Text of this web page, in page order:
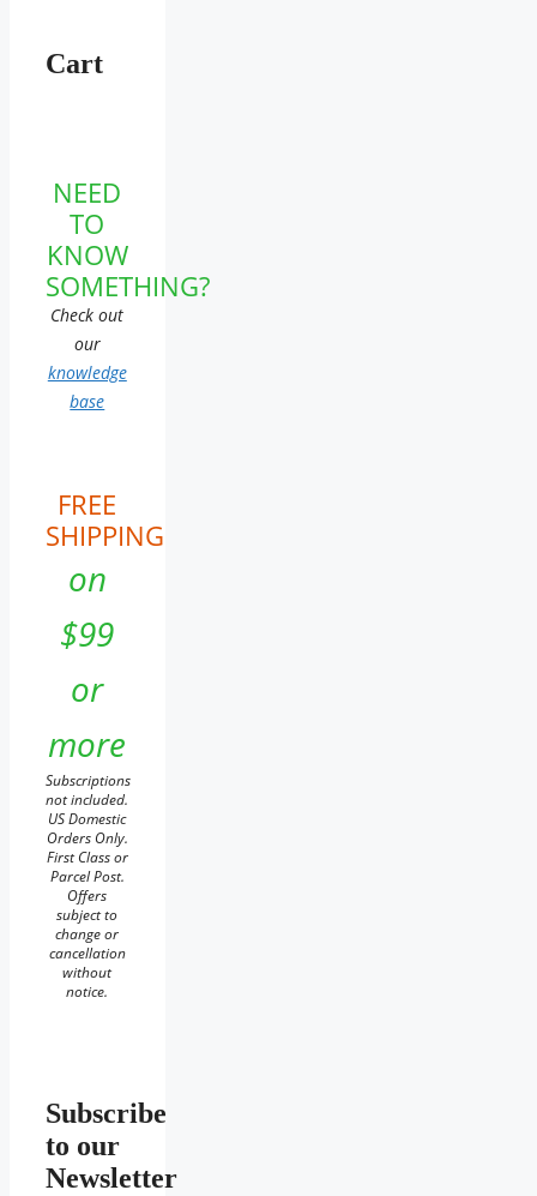
Cart
NEED
TO
KNOW
SOMETHING?
Check out
our
knowledge
base
FREE
SHIPPING
on
$99
or
more
Subscriptions
not included.
US Domestic
Orders Only.
First Class or
Parcel Post.
Offers
subject to
change or
cancellation
without
notice.
Subscribe
to our
Newsletter